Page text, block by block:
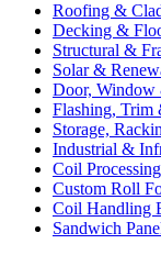
Roofing &
Decking &
Structural &
Solar &
Door, Window
Flashing, Trim
Storage,
Industrial &
Coil
Custom Roll
Coil Handling
Sandwich